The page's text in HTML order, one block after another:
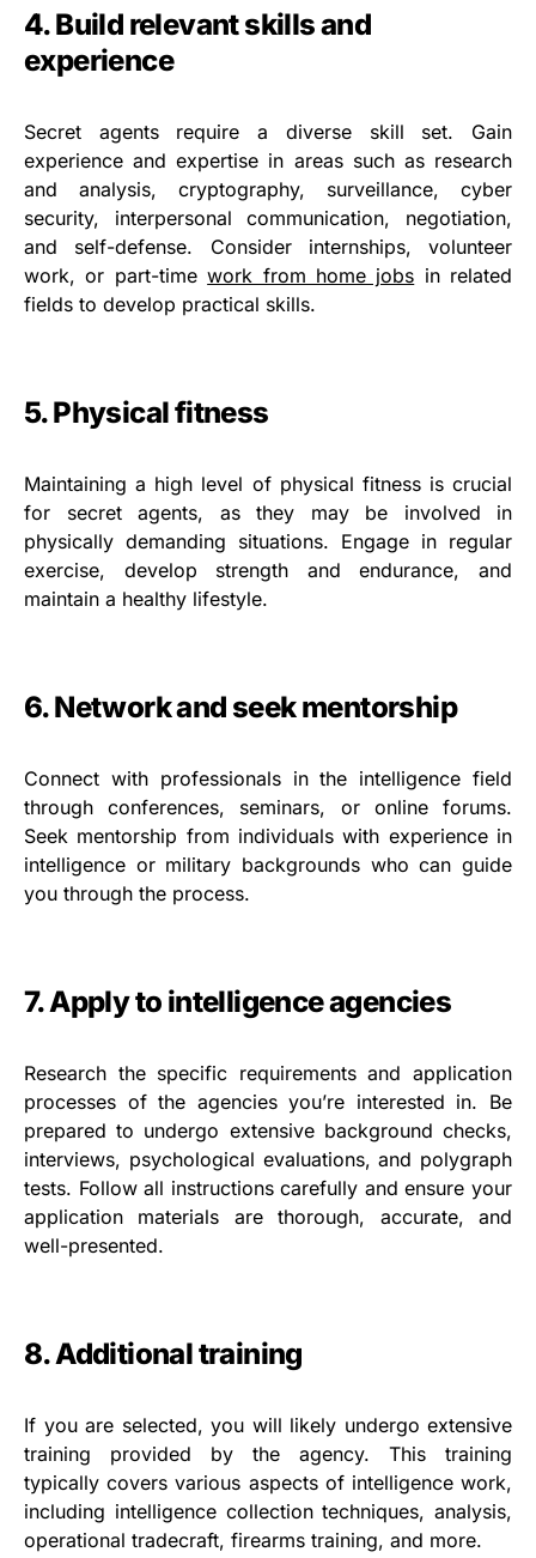
4. Build relevant skills and
experience
Secret agents require a diverse skill set. Gain
experience and expertise in areas such as research
and analysis, cryptography, surveillance, cyber
security, interpersonal communication, negotiation,
and self-defense. Consider internships, volunteer
work, or part-timework from home jobs in related
fields to develop practical skills.
5. Physical fitness
Maintaining a high level of physical fitness is crucial
for secret agents, as they may be involved in
physically demanding situations. Engage in regular
exercise, develop strength and endurance, and
maintain a healthy lifestyle.
6. Network and seek mentorship
Connect with professionals in the intelligence field
through conferences, seminars, or online forums.
Seek mentorship from individuals with experience in
intelligence or military backgrounds who can guide
you through the process.
7. Apply to intelligence agencies
Research the specific requirements and application
processes of the agencies you’re interested in. Be
prepared to undergo extensive background checks,
interviews, psychological evaluations, and polygraph
tests. Follow all instructions carefully and ensure your
application materials are thorough, accurate, and
well-presented.
8. Additional training
If you are selected, you will likely undergo extensive
training provided by the agency. This training
typically covers various aspects of intelligence work,
including intelligence collection techniques, analysis,
operational tradecraft, firearms training, and more.